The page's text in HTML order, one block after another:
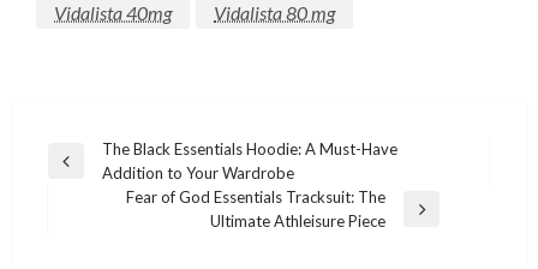
Vidalista 40mg
Vidalista 80 mg
Post
navigation
Previous
The Black Essentials Hoodie: A Must-Have
Addition to Your Wardrobe
Fear of God Essentials Tracksuit: The
Ultimate Athleisure Piece